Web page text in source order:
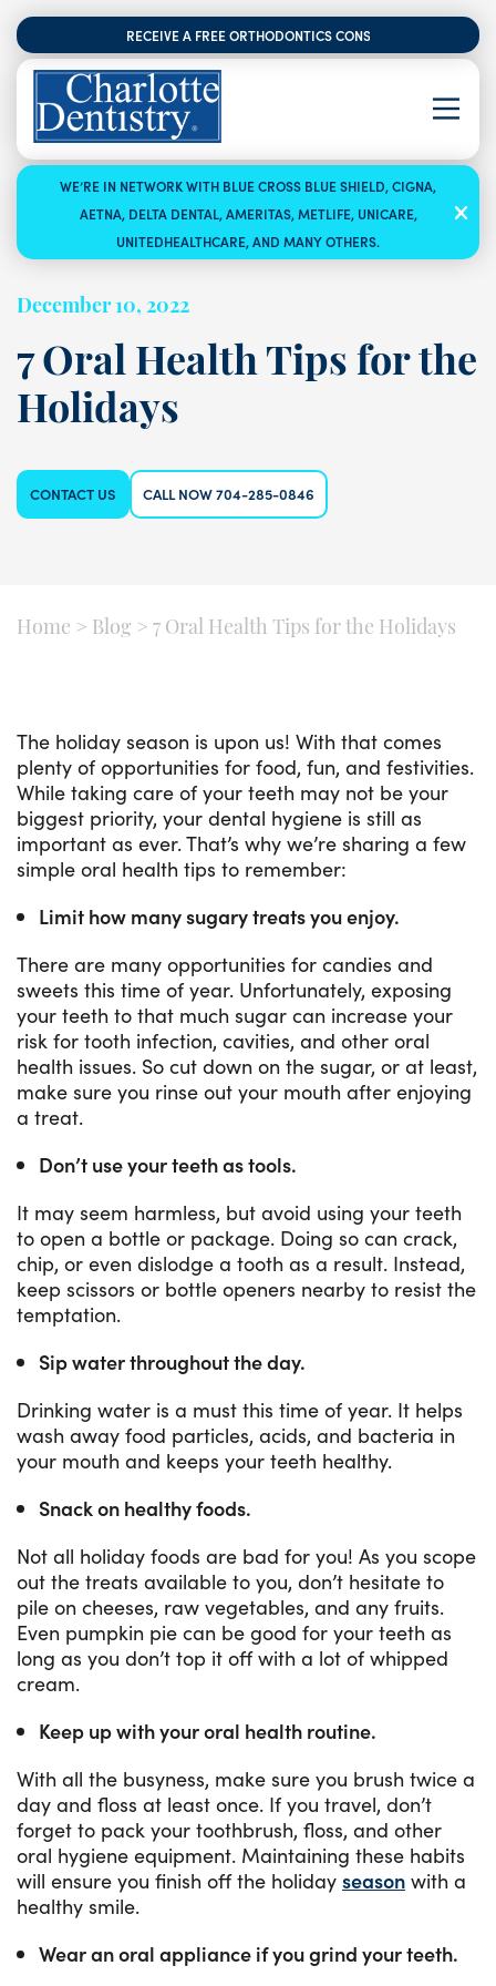
RECEIVE A FREE ORTHODONTICS CONSULTATION
WE’RE IN NETWORK WITH BLUE CROSS BLUE SHIELD, CIGNA,
AETNA, DELTA DENTAL, AMERITAS, METLIFE, UNICARE,
UNITEDHEALTHCARE, AND MANY OTHERS.
December 10, 2022
7 Oral Health Tips for the
Holidays
CONTACT US CALL NOW 704-285-0846
Home > Blog > 7 Oral Health Tips for the Holidays
The holiday season is upon us! With that comes
plenty of opportunities for food, fun, and festivities.
While taking care of your teeth may not be your
biggest priority, your dental hygiene is still as
important as ever. That’s why we’re sharing a few
simple oral health tips to remember:
Limit how many sugary treats you enjoy.
There are many opportunities for candies and
sweets this time of year. Unfortunately, exposing
your teeth to that much sugar can increase your
risk for tooth infection, cavities, and other oral
health issues. So cut down on the sugar, or at least,
make sure you rinse out your mouth after enjoying
a treat.
Don’t use your teeth as tools.
It may seem harmless, but avoid using your teeth
to open a bottle or package. Doing so can crack,
chip, or even dislodge a tooth as a result. Instead,
keep scissors or bottle openers nearby to resist the
temptation.
Sip water throughout the day.
Drinking water is a must this time of year. It helps
wash away food particles, acids, and bacteria in
your mouth and keeps your teeth healthy.
Snack on healthy foods.
Not all holiday foods are bad for you! As you scope
out the treats available to you, don’t hesitate to
pile on cheeses, raw vegetables, and any fruits.
Even pumpkin pie can be good for your teeth as
long as you don’t top it off with a lot of whipped
cream.
Keep up with your oral health routine.
With all the busyness, make sure you brush twice a
day and floss at least once. If you travel, don’t
forget to pack your toothbrush, floss, and other
oral hygiene equipment. Maintaining these habits
will ensure you finish off the holiday season with a
healthy smile.
Wear an oral appliance if you grind your teeth.